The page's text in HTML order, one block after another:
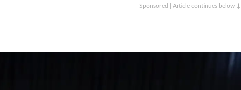
Sponsored | Article continues below ↓